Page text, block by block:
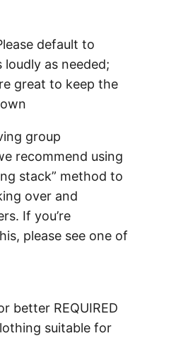
default to
loudly as needed;
great to keep the
group
recommend using
stack” method to
over and
If you’re
please see one of
better REQUIRED
suitable for